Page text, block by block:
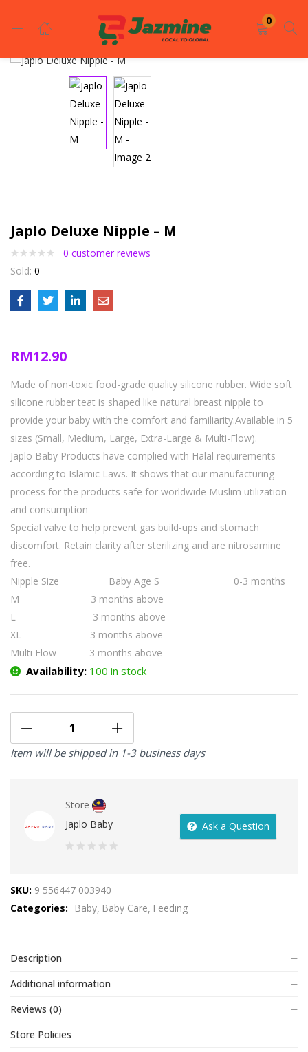
0
LOGIN REGISTER
Enter your username and password to login.
Login
Japlo Deluxe Nipple – M
0 customer reviews
Sold: 0
RM12.90
Made of non-toxic food-grade quality silicone rubber. Wide soft
silicone rubber teat is shaped like natural breast nipple to
provide your baby with the comfort and familiarity.Available in 5
sizes (Small, Medium, Large, Extra-Large & Multi-Flow).
Japlo Baby Products have complied with Halal requirements
according to Islamic Laws. It shows that our manufacturing
process for the products safe for worldwide Muslim utilization
and consumption
Special valve to help prevent gas build-ups and stomach
discomfort. Retain clarity after sterilizing and are nitrosamine
free.
Nipple Size Baby Age S 0-3 months
M 3 months above
L 3 months above
XL 3 months above
Multi Flow 3 months above
Availability: 100 in stock
Item will be shipped in 1-3 business days
Store
Japlo Baby
of
5
Ask a Question
SKU: 9 556447 003940
Categories:
Baby Baby Care Feeding
Description
Additional information
Reviews (0)
Store Policies